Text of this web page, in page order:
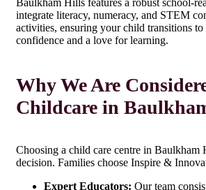
integrate literacy, numeracy, and STEM
activities, ensuring your child transitions
confidence and a love for learning.
Why We Are
Childcare in
Choosing a child care centre in Baulkham
decision. Families choose Inspire &
Expert Educators: Our team